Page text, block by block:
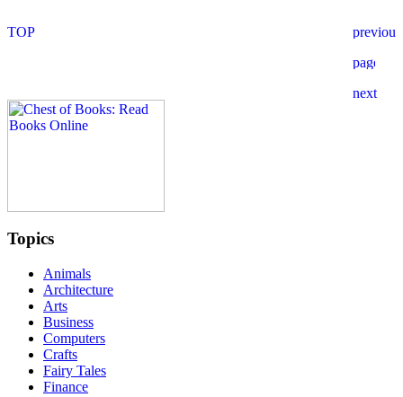
Topics
Animals
Architecture
Arts
Business
Computers
Crafts
Fairy Tales
Finance